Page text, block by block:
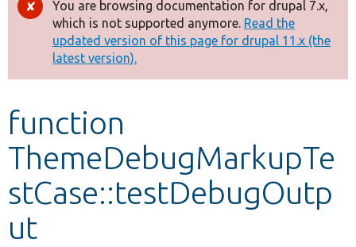
Drupal 8+
Other projects
Develop for Drupal
Error
message
You are browsing documentation for drupal 7.x,
which is not supported anymore. Read the
updated version of this page for drupal 11.x (the
latest version).
function
ThemeDebugMarkupTe
stCase::testDebugOutp
ut